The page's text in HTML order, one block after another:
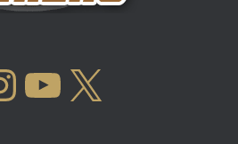
INSTAGRAM YOUTUBE